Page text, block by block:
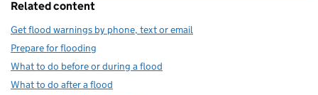
Related content
Get flood warnings by phone, text or email
Prepare for flooding
What to do before or during a flood
What to do after a flood